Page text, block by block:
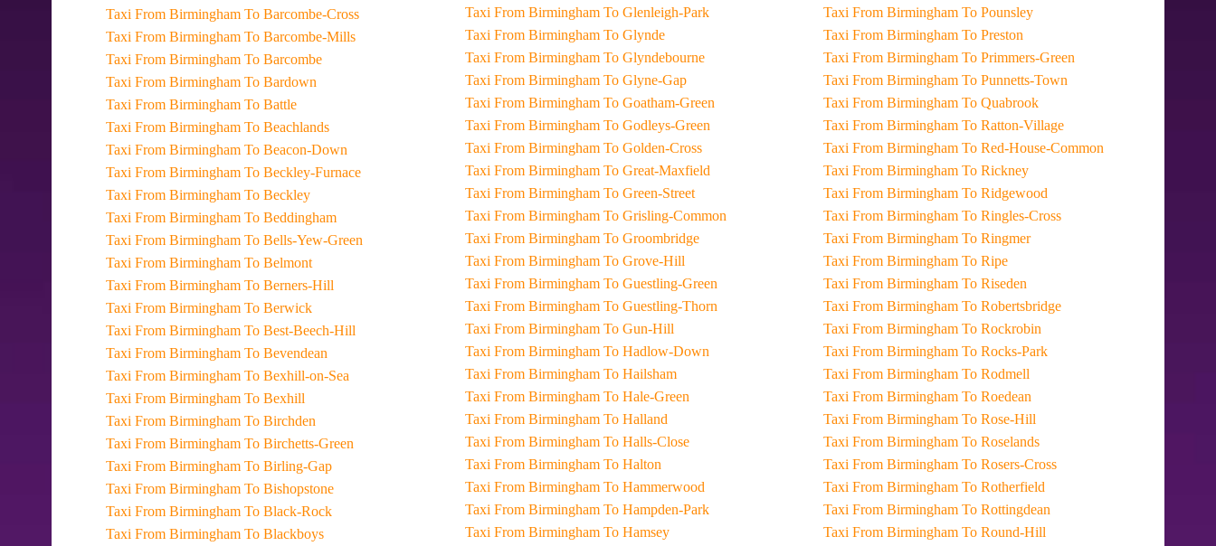
Taxi From Birmingham To Barcombe-Cross
Taxi From Birmingham To Barcombe-Mills
Taxi From Birmingham To Barcombe
Taxi From Birmingham To Bardown
Taxi From Birmingham To Battle
Taxi From Birmingham To Beachlands
Taxi From Birmingham To Beacon-Down
Taxi From Birmingham To Beckley-Furnace
Taxi From Birmingham To Beckley
Taxi From Birmingham To Beddingham
Taxi From Birmingham To Bells-Yew-Green
Taxi From Birmingham To Belmont
Taxi From Birmingham To Berners-Hill
Taxi From Birmingham To Berwick
Taxi From Birmingham To Best-Beech-Hill
Taxi From Birmingham To Bevendean
Taxi From Birmingham To Bexhill-on-Sea
Taxi From Birmingham To Bexhill
Taxi From Birmingham To Birchden
Taxi From Birmingham To Birchetts-Green
Taxi From Birmingham To Birling-Gap
Taxi From Birmingham To Bishopstone
Taxi From Birmingham To Black-Rock
Taxi From Birmingham To Blackboys
Taxi From Birmingham To Glenleigh-Park
Taxi From Birmingham To Glynde
Taxi From Birmingham To Glyndebourne
Taxi From Birmingham To Glyne-Gap
Taxi From Birmingham To Goatham-Green
Taxi From Birmingham To Godleys-Green
Taxi From Birmingham To Golden-Cross
Taxi From Birmingham To Great-Maxfield
Taxi From Birmingham To Green-Street
Taxi From Birmingham To Grisling-Common
Taxi From Birmingham To Groombridge
Taxi From Birmingham To Grove-Hill
Taxi From Birmingham To Guestling-Green
Taxi From Birmingham To Guestling-Thorn
Taxi From Birmingham To Gun-Hill
Taxi From Birmingham To Hadlow-Down
Taxi From Birmingham To Hailsham
Taxi From Birmingham To Hale-Green
Taxi From Birmingham To Halland
Taxi From Birmingham To Halls-Close
Taxi From Birmingham To Halton
Taxi From Birmingham To Hammerwood
Taxi From Birmingham To Hampden-Park
Taxi From Birmingham To Hamsey
Taxi From Birmingham To Pounsley
Taxi From Birmingham To Preston
Taxi From Birmingham To Primmers-Green
Taxi From Birmingham To Punnetts-Town
Taxi From Birmingham To Quabrook
Taxi From Birmingham To Ratton-Village
Taxi From Birmingham To Red-House-Common
Taxi From Birmingham To Rickney
Taxi From Birmingham To Ridgewood
Taxi From Birmingham To Ringles-Cross
Taxi From Birmingham To Ringmer
Taxi From Birmingham To Ripe
Taxi From Birmingham To Riseden
Taxi From Birmingham To Robertsbridge
Taxi From Birmingham To Rockrobin
Taxi From Birmingham To Rocks-Park
Taxi From Birmingham To Rodmell
Taxi From Birmingham To Roedean
Taxi From Birmingham To Rose-Hill
Taxi From Birmingham To Roselands
Taxi From Birmingham To Rosers-Cross
Taxi From Birmingham To Rotherfield
Taxi From Birmingham To Rottingdean
Taxi From Birmingham To Round-Hill